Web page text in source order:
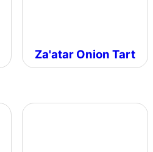
Za'atar Onion Tart